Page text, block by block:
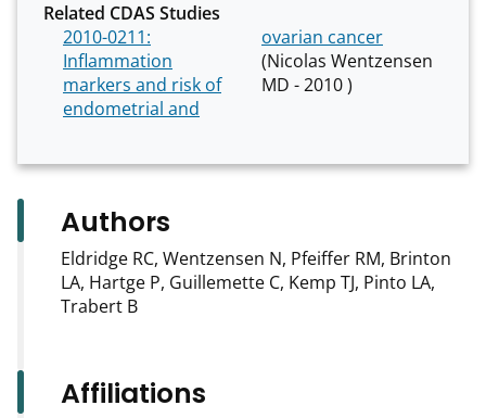
Authors
Eldridge RC, Wentzensen N, Pfeiffer RM, Brinton
LA, Hartge P, Guillemette C, Kemp TJ, Pinto LA,
Trabert B
Affiliations
Related CDAS Studies
2010-0211:
Inflammation
markers and risk of
endometrial and
ovarian cancer
(Nicolas Wentzensen
MD - 2010 )